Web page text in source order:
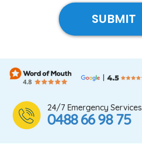
24/7 Emergency Services
0488 66 98 75